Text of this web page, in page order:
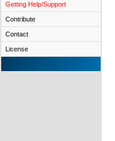
Getting Help/Support
Contribute
Contact
License